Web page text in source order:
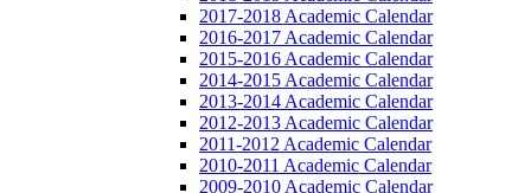
2017-2018 Academic Calendar
2016-2017 Academic Calendar
2015-2016 Academic Calendar
2014-2015 Academic Calendar
2013-2014 Academic Calendar
2012-2013 Academic Calendar
2011-2012 Academic Calendar
2010-2011 Academic Calendar
2009-2010 Academic Calendar